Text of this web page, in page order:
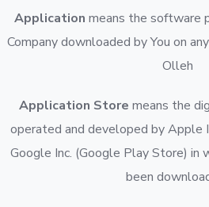
Application means the software
Company downloaded by You on
Olleh
Application Store means the
operated and developed by Apple
Google Inc. (Google Play Store) in
been